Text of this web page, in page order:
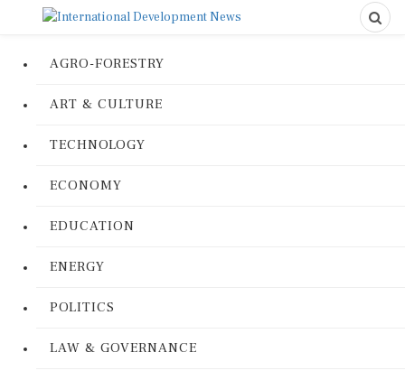
AGRO-FORESTRY
ART & CULTURE
TECHNOLOGY
ECONOMY
EDUCATION
ENERGY
POLITICS
LAW & GOVERNANCE